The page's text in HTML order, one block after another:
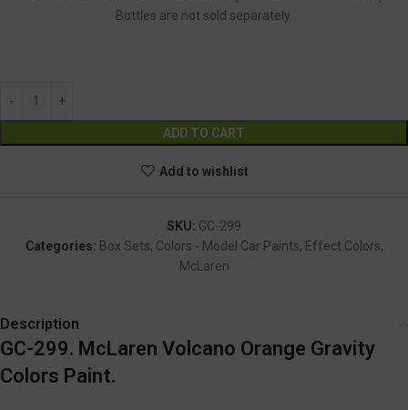
Bottles are not sold separately.
ADD TO CART
Add to wishlist
SKU: GC-299
Categories: Box Sets, Colors - Model Car Paints, Effect Colors,
McLaren
Description
GC-299. McLaren Volcano Orange Gravity
Colors Paint.